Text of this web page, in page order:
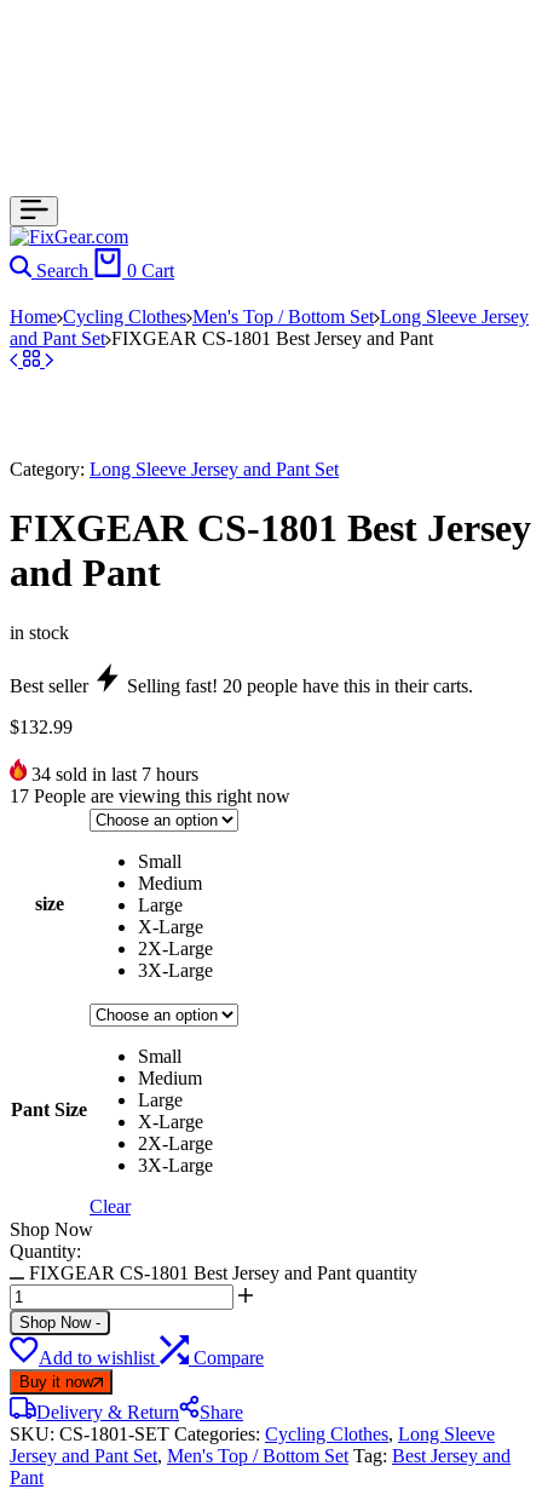
Search 0 Cart
Home Cycling Clothes Men's Top / Bottom Set Long Sleeve Jersey
and Pant Set FIXGEAR CS-1801 Best Jersey and Pant
Category: Long Sleeve Jersey and Pant Set
FIXGEAR CS-1801 Best Jersey
and Pant
in stock
Best seller Selling fast! 20 people have this in their carts.
$132.99
34 sold in last 7 hours
17 People are viewing this right now
size
Small
Medium
Large
X-Large
2X-Large
3X-Large
Pant Size
Small
Medium
Large
X-Large
2X-Large
3X-Large
Clear
Shop Now
Quantity:
FIXGEAR CS-1801 Best Jersey and Pant quantity
Shop Now -
Add to wishlist Compare
Buy it now
Delivery & Return
Share
SKU: CS-1801-SET Categories: Cycling Clothes, Long Sleeve
Jersey and Pant Set, Men's Top / Bottom Set Tag: Best Jersey and
Pant